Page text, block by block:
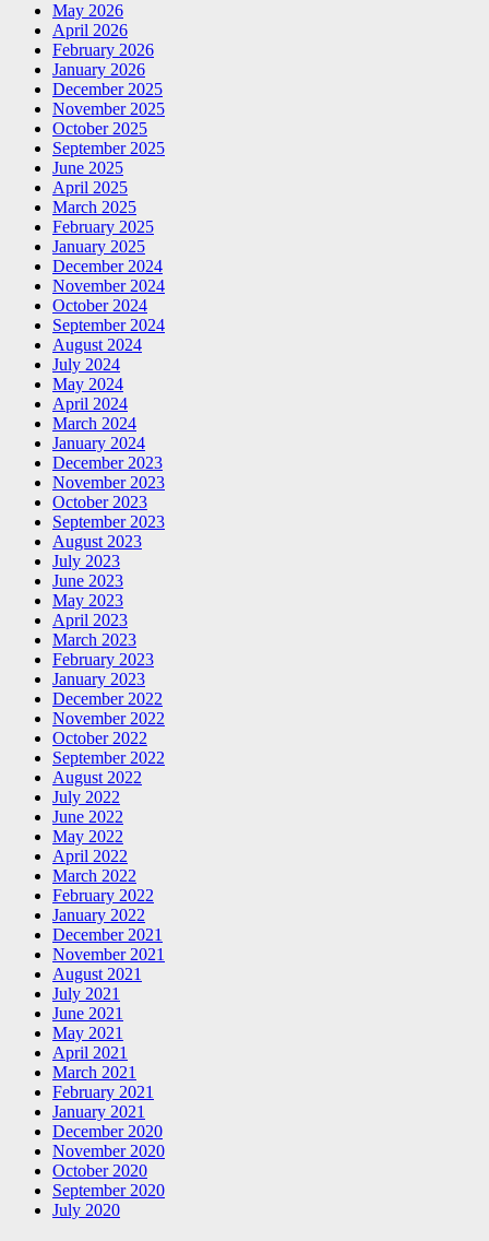
May 2026
April 2026
February 2026
January 2026
December 2025
November 2025
October 2025
September 2025
June 2025
April 2025
March 2025
February 2025
January 2025
December 2024
November 2024
October 2024
September 2024
August 2024
July 2024
May 2024
April 2024
March 2024
January 2024
December 2023
November 2023
October 2023
September 2023
August 2023
July 2023
June 2023
May 2023
April 2023
March 2023
February 2023
January 2023
December 2022
November 2022
October 2022
September 2022
August 2022
July 2022
June 2022
May 2022
April 2022
March 2022
February 2022
January 2022
December 2021
November 2021
August 2021
July 2021
June 2021
May 2021
April 2021
March 2021
February 2021
January 2021
December 2020
November 2020
October 2020
September 2020
July 2020